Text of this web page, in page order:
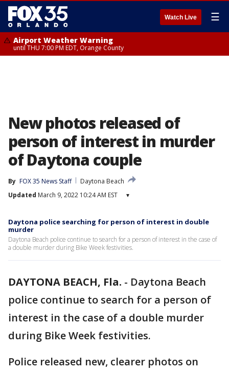
Watch Live ☰
Airport Weather Warning
until THU 7:00 PM EDT, Orange County
New photos released of
person of interest in murder
of Daytona couple
By FOX 35 News Staff
Daytona Beach
Updated March 9, 2022 10:24 AM EST ▾
Daytona police searching for person of interest in double
murder
Daytona Beach police continue to search for a person of interest in the case of
a double murder during Bike Week festivities.
DAYTONA BEACH, Fla. - Daytona Beach
police continue to search for a person of
interest in the case of a double murder
during Bike Week festivities.
Police released new, clearer photos on